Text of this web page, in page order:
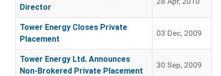
Director
Tower Energy Closes Private
Placement
03 Dec, 2009
Tower Energy Ltd. Announces
Non-Brokered Private Placement
30 Sep, 2009